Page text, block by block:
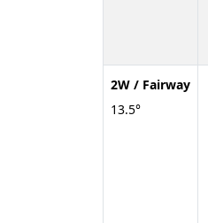
2W / Fairway
13.5°